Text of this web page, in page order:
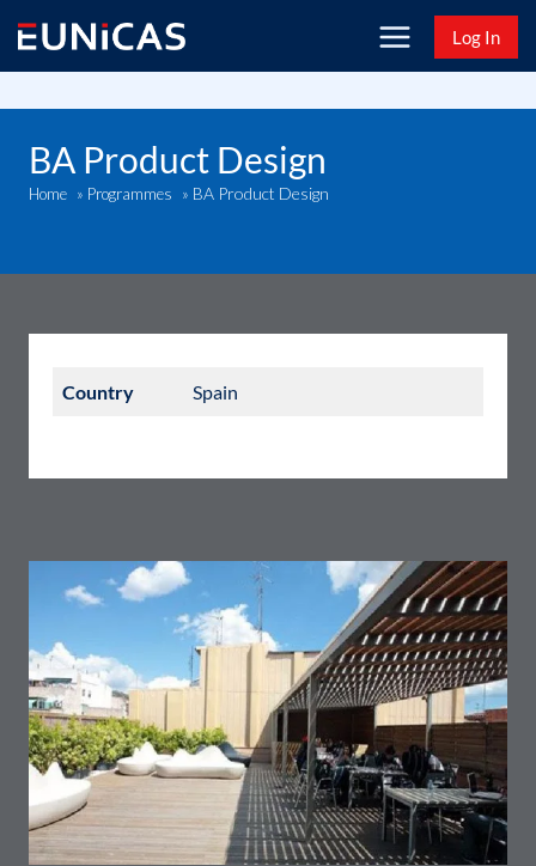
content
Log In
BA Product Design
Home » Programmes » BA Product Design
Country Spain